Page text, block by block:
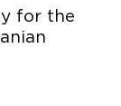
for the